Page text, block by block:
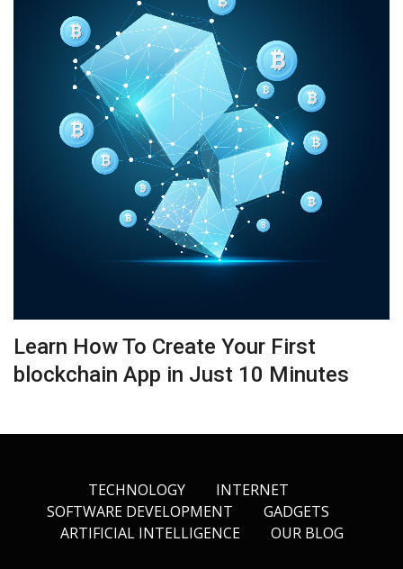
Learn How To Create Your First
blockchain App in Just 10 Minutes
TECHNOLOGY
INTERNET
SOFTWARE DEVELOPMENT
GADGETS
ARTIFICIAL INTELLIGENCE
OUR BLOG